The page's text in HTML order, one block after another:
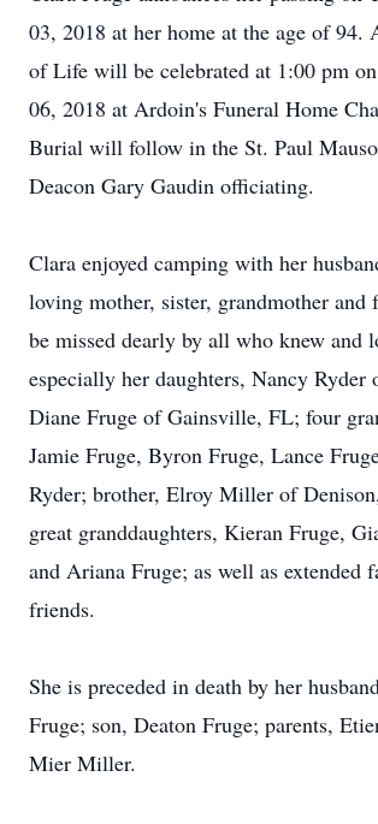
03, 2018 at her home at the age of 94.
of Life will be celebrated at 1:00 pm
06, 2018 at Ardoin's Funeral Home
Burial will follow in the St. Paul
Deacon Gary Gaudin officiating.
Clara enjoyed camping with her
loving mother, sister, grandmother
be missed dearly by all who knew and
especially her daughters, Nancy Ryder
Diane Fruge of Gainsville, FL; four
Jamie Fruge, Byron Fruge, Lance
Ryder; brother, Elroy Miller of
great granddaughters, Kieran Fruge,
and Ariana Fruge; as well as extended
friends.
She is preceded in death by her
Fruge; son, Deaton Fruge; parents,
Mier Miller.